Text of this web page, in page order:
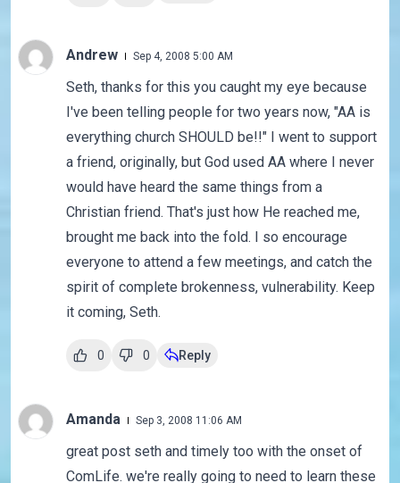
Andrew Sep 4, 2008 5:00 AM
Seth, thanks for this you caught my eye because
I've been telling people for two years now, "AA is
everything church SHOULD be!!" I went to support
a friend, originally, but God used AA where I never
would have heard the same things from a
Christian friend. That's just how He reached me,
brought me back into the fold. I so encourage
everyone to attend a few meetings, and catch the
spirit of complete brokenness, vulnerability. Keep
it coming, Seth.
0 0 Reply
Amanda Sep 3, 2008 11:06 AM
great post seth and timely too with the onset of
ComLife. we're really going to need to learn these